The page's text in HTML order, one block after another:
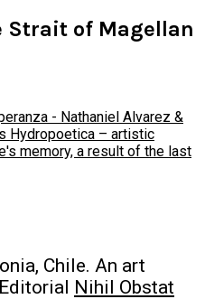
Strait of Magellan
Chile. An art
Nihil Obstat